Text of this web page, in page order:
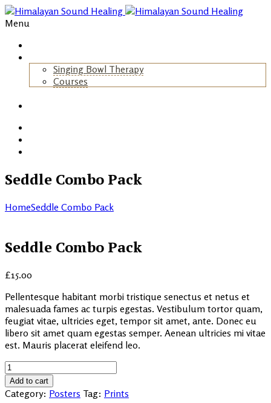
Menu
Singing Bowl Therapy
Courses
Seddle Combo Pack
HomeSeddle Combo Pack
Seddle Combo Pack
£15.00
Pellentesque habitant morbi tristique senectus et netus et
malesuada fames ac turpis egestas. Vestibulum tortor quam,
feugiat vitae, ultricies eget, tempor sit amet, ante. Donec eu
libero sit amet quam egestas semper. Aenean ultricies mi vitae
est. Mauris placerat eleifend leo.
Seddle
Combo
Pack
Add to cart
Category: Posters Tag: Prints